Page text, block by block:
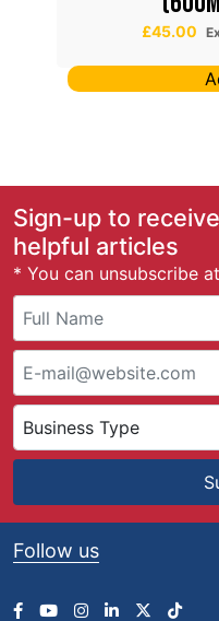
£45.00
Sign-up to
helpful articles
* You can unsubscribe
Follow us